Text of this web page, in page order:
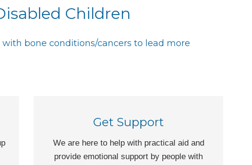
Children
bone conditions/cancers to lead more
Get Support
We are here to help with practical aid and
provide emotional support by people with